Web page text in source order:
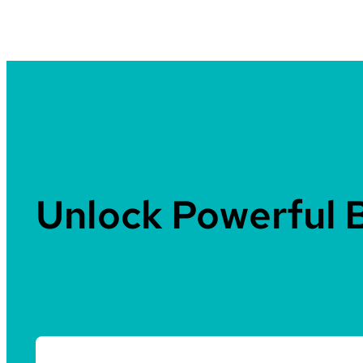
Unlock Powerful